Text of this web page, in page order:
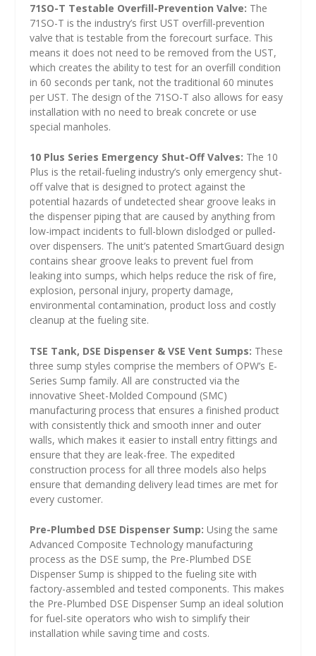
71SO-T Testable Overfill-Prevention Valve: The
71SO-T is the industry’s first UST overfill-prevention
valve that is testable from the forecourt surface. This
means it does not need to be removed from the UST,
which creates the ability to test for an overfill condition
in 60 seconds per tank, not the traditional 60 minutes
per UST. The design of the 71SO-T also allows for easy
installation with no need to break concrete or use
special manholes.
10 Plus Series Emergency Shut-Off Valves: The 10
Plus is the retail-fueling industry’s only emergency shut-
off valve that is designed to protect against the
potential hazards of undetected shear groove leaks in
the dispenser piping that are caused by anything from
low-impact incidents to full-blown dislodged or pulled-
over dispensers. The unit’s patented SmartGuard design
contains shear groove leaks to prevent fuel from
leaking into sumps, which helps reduce the risk of fire,
explosion, personal injury, property damage,
environmental contamination, product loss and costly
cleanup at the fueling site.
TSE Tank, DSE Dispenser & VSE Vent Sumps: These
three sump styles comprise the members of OPW’s E-
Series Sump family. All are constructed via the
innovative Sheet-Molded Compound (SMC)
manufacturing process that ensures a finished product
with consistently thick and smooth inner and outer
walls, which makes it easier to install entry fittings and
ensure that they are leak-free. The expedited
construction process for all three models also helps
ensure that demanding delivery lead times are met for
every customer.
Pre-Plumbed DSE Dispenser Sump: Using the same
Advanced Composite Technology manufacturing
process as the DSE sump, the Pre-Plumbed DSE
Dispenser Sump is shipped to the fueling site with
factory-assembled and tested components. This makes
the Pre-Plumbed DSE Dispenser Sump an ideal solution
for fuel-site operators who wish to simplify their
installation while saving time and costs.